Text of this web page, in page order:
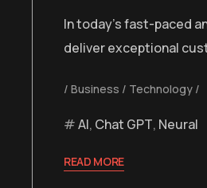
In today’s fast-paced
deliver exceptional
Business Technology
AI, Chat GPT, Neural
READ MORE